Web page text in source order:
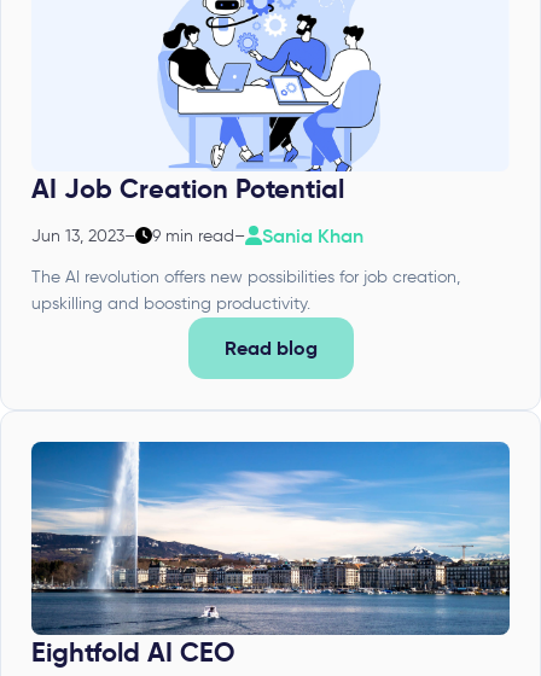
AI Job Creation Potential
Jun 13, 2023– 9 min read– Sania Khan
The AI revolution offers new possibilities for job creation,
upskilling and boosting productivity.
Read blog
Eightfold AI CEO